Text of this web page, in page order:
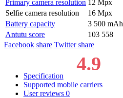
4.9
Primary camera resolution 12 Mpx
Selfie camera resolution
16 Mpx
Battery capacity
3 500 mAh
Antutu score
103 558
Facebook share Twitter share
Specification
Supported mobile carriers
User reviews 0